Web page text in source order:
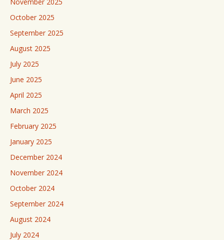
October 2025
September 2025
August 2025
July 2025
June 2025
April 2025
March 2025
February 2025
January 2025
December 2024
November 2024
October 2024
September 2024
August 2024
July 2024